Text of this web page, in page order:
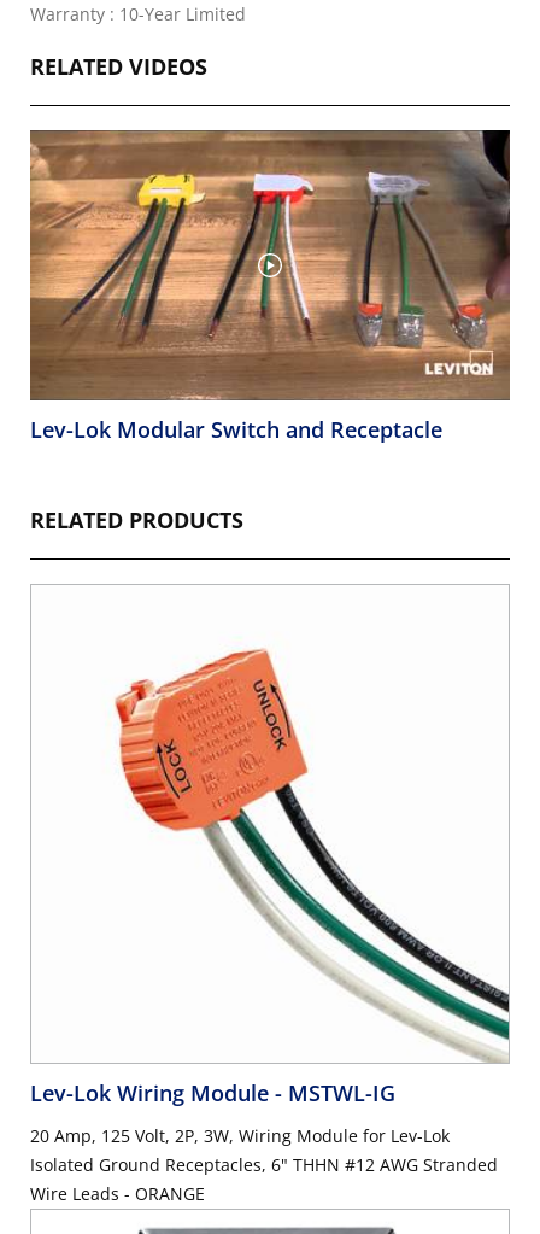
Warranty : 10-Year Limited
RELATED VIDEOS
Lev-Lok Modular Switch and Receptacle
RELATED PRODUCTS
Lev-Lok Wiring Module - MSTWL-IG
20 Amp, 125 Volt, 2P, 3W, Wiring Module for Lev-Lok
Isolated Ground Receptacles, 6" THHN #12 AWG Stranded
Wire Leads - ORANGE